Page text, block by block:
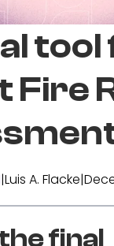
tool
Fire
|Luis A. Flacke|
final